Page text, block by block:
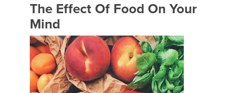
The Effect Of Food On Your
Mind